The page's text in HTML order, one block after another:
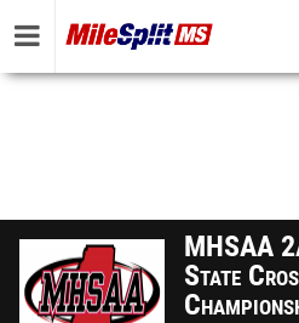
MHSAA
State